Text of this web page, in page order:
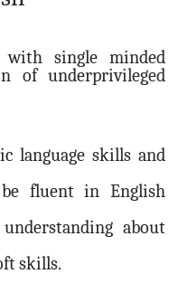
single minded
of underprivileged
language skills and
fluent in English
about
skills.